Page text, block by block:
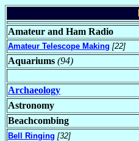
Amateur and Ham Radio
Amateur Telescope Making [22]
Aquariums (94)
Archaeology
Astronomy
Beachcombing
Bell Ringing [32]